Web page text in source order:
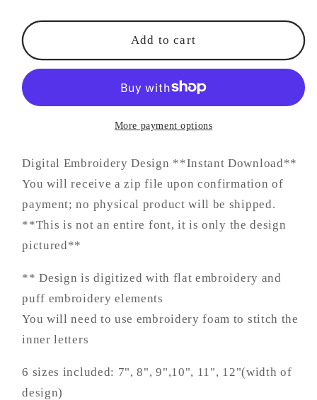
Add to cart
More payment options
Digital Embroidery Design **Instant Download**
You will receive a zip file upon confirmation of
payment; no physical product will be shipped.
**This is not an entire font, it is only the design
pictured**
** Design is digitized with flat embroidery and
puff embroidery elements
You will need to use embroidery foam to stitch the
inner letters
6 sizes included: 7", 8", 9",10", 11", 12"(width of
design)